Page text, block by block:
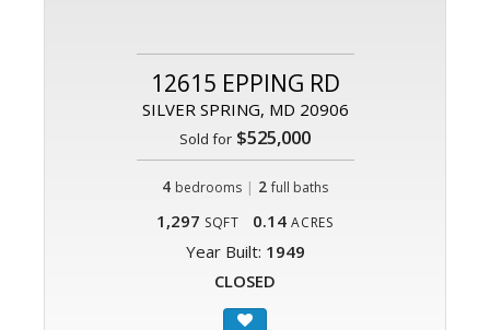
12615 EPPING RD
SILVER SPRING, MD 20906
Sold for $525,000
4 bedrooms | 2 full baths
1,297 SQFT 0.14 ACRES
Year Built: 1949
CLOSED